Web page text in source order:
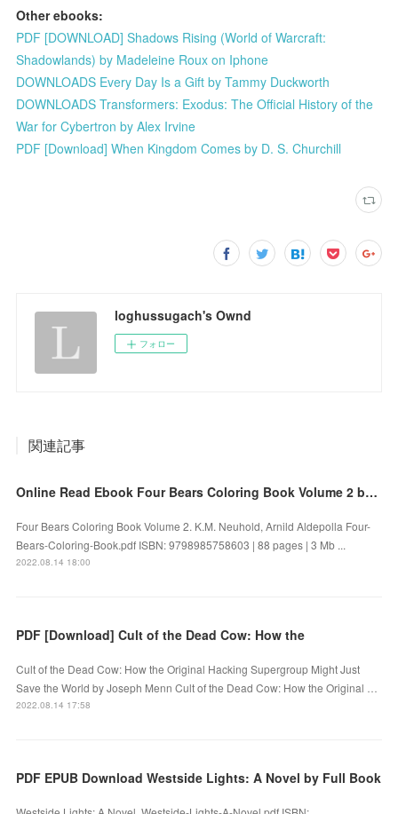
Other ebooks:
PDF [DOWNLOAD] Shadows Rising (World of Warcraft:
Shadowlands) by Madeleine Roux on Iphone
DOWNLOADS Every Day Is a Gift by Tammy Duckworth
DOWNLOADS Transformers: Exodus: The Official History of the
War for Cybertron by Alex Irvine
PDF [Download] When Kingdom Comes by D. S. Churchill
loghussugach's Ownd
フォロー
関連記事
Online Read Ebook Four Bears Coloring Book Volume 2 by K.M. Neuhold, Arnild Aldepolla
Four Bears Coloring Book Volume 2. K.M. Neuhold, Arnild Aldepolla Four-
Bears-Coloring-Book.pdf ISBN: 9798985758603 | 88 pages | 3 Mb ...
2022.08.14 18:00
PDF [Download] Cult of the Dead Cow: How the
Cult of the Dead Cow: How the Original Hacking Supergroup Might Just
Save the World by Joseph Menn Cult of the Dead Cow: How the Original …
2022.08.14 17:58
PDF EPUB Download Westside Lights: A Novel by Full Book